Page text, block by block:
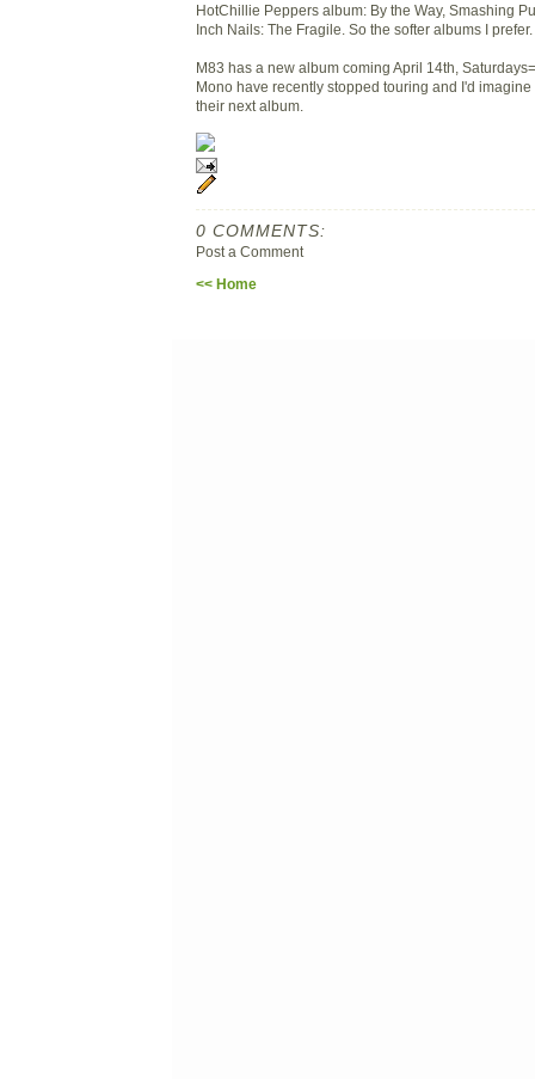
HotChillie Peppers album: By the Way, Smashing
Inch Nails: The Fragile. So the softer albums I prefer.
M83 has a new album coming April 14th,
Mono have recently stopped touring and I'd
their next album.
0 COMMENTS:
Post a Comment
<< Home